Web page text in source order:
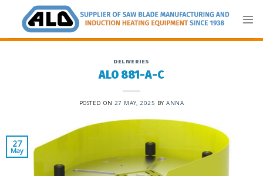
content
DELIVERIES
ALO 881-A-C
POSTED ON 27 MAY, 2025 BYANNA
27
May